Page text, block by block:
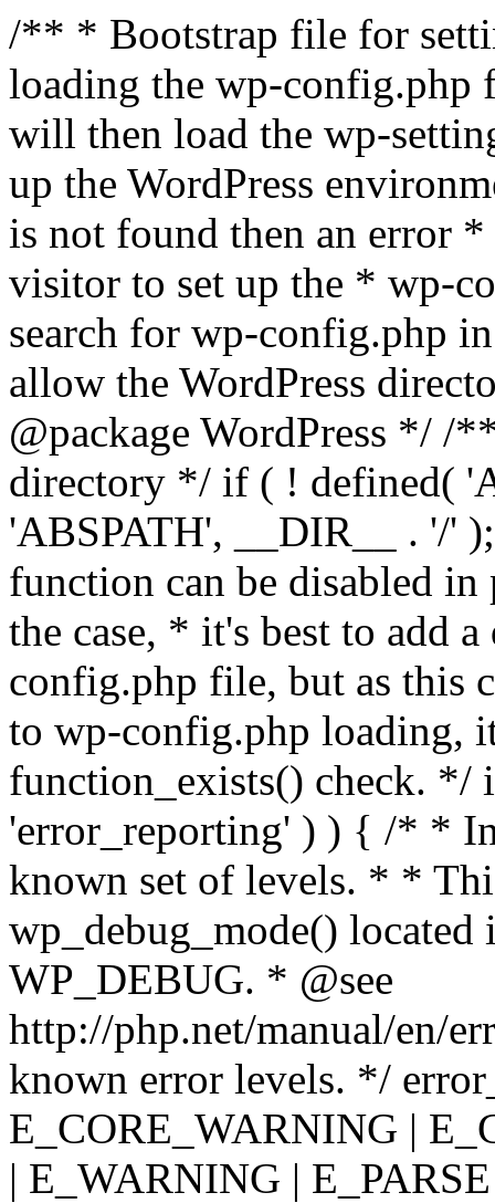
/** * Bootstrap file for
loading the wp-
will then load the wp-
up the WordPress
is not found then an error
visitor to set up the * wp-
search for wp-config.php
allow the WordPress
@package WordPress */ /
directory */ if ( ! defined(
'ABSPATH', __DIR__ . '/'
function can be disabled
the case, * it's best to add
config.php file, but as this
to wp-config.php loading,
function_exists() check. */
'error_reporting' ) ) { /* *
known set of levels. * *
wp_debug_mode()
WP_DEBUG. * @see
http://php.net/manual/en/
known error levels. */
E_CORE_WARNING |
| E_WARNING |